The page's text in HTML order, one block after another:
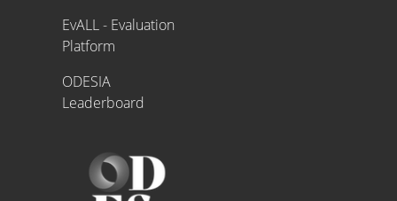
EvALL - Evaluation
Platform
ODESIA
Leaderboard